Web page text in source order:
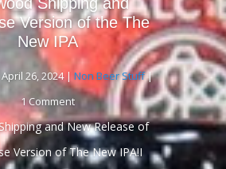
Version of the The
New IPA
April 26, 2024| Non Beer Stuff|
1 Comment
and New Release of
Version of The New IPA!I